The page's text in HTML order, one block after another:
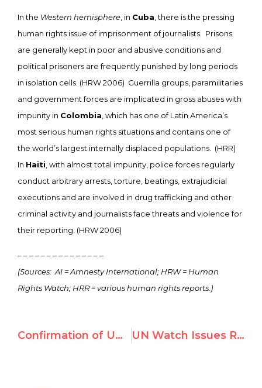
In the Western hemisphere , in Cuba , there is the pressing
human rights issue of imprisonment of journalists. Prisons
are generally kept in poor and abusive conditions and
political prisoners are frequently punished by long periods
in isolation cells. (HRW 2006) Guerrilla groups, paramilitaries
and government forces are implicated in gross abuses with
impunity in Colombia , which has one of Latin America’s
most serious human rights situations and contains one of
the world’s largest internally displaced populations. (HRR)
In Haiti , with almost total impunity, police forces regularly
conduct arbitrary arrests, torture, beatings, extrajudicial
executions and are involved in drug trafficking and other
criminal activity and journalists face threats and violence for
their reporting. (HRW 2006)
– – – – – – – – – – – – – – –
(Sources: AI = Amnesty International; HRW = Human
Rights Watch; HRR = various human rights reports.)
Confirmation of UN Watch report by Neue Zurcher Zeitung, Switzerland’s newspaper of record UN Watch Issues Report Card of UN Human Rights Council Inaugural Session